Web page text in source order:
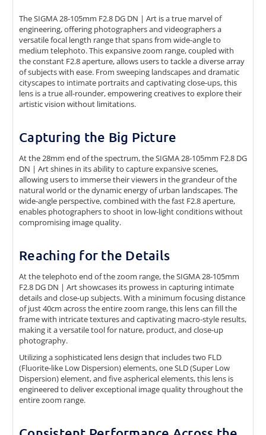
The SIGMA 28-105mm F2.8 DG DN | Art is a true marvel of
engineering, offering photographers and videographers a
versatile focal length range that spans from wide-angle to
medium telephoto. This expansive zoom range, coupled with
the constant F2.8 aperture, allows users to tackle a diverse array
of subjects with ease. From sweeping landscapes and dramatic
cityscapes to intimate portraits and captivating close-ups, this
lens is a true all-rounder, empowering creatives to explore their
artistic vision without limitations.
Capturing the Big Picture
At the 28mm end of the spectrum, the SIGMA 28-105mm F2.8 DG
DN | Art shines in its ability to capture expansive scenes,
allowing users to immerse their viewers in the grandeur of the
natural world or the dynamic energy of urban landscapes. The
wide-angle perspective, combined with the fast F2.8 aperture,
enables photographers to shoot in low-light conditions without
compromising image quality.
Reaching for the Details
At the telephoto end of the zoom range, the SIGMA 28-105mm
F2.8 DG DN | Art showcases its prowess in capturing intimate
details and close-up subjects. With a minimum focusing distance
of just 40cm across the entire zoom range, this lens can fill the
frame with intricate textures and captivating macro-style results,
making it a versatile tool for nature, product, and close-up
photography.
Utilizing a sophisticated lens design that includes two FLD
(Fluorite-like Low Dispersion) elements, one SLD (Super Low
Dispersion) element, and five aspherical elements, this lens is
engineered to deliver exceptional image quality throughout the
entire zoom range.